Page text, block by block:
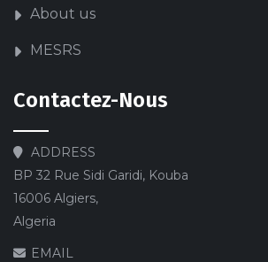
About us
MESRS
Contactez-Nous
ADDRESS
BP 32 Rue Sidi Garidi, Kouba
16006 Algiers,
Algeria
EMAIL